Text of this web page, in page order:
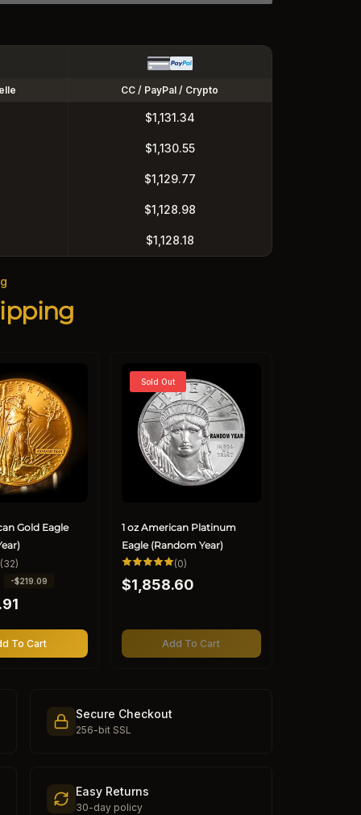
CC / PayPal / Crypto
$1,131.34
$1,130.55
$1,129.77
$1,128.98
$1,128.18
Gold Eagle
(32)
reviews
-$219.09
To Cart
Sold Out
1 oz American Platinum
Eagle (Random Year)
(0)0
reviews
Regular
price
$1,858.60
Add To Cart
Secure Checkout
256-bit SSL
Easy Returns
30-day policy